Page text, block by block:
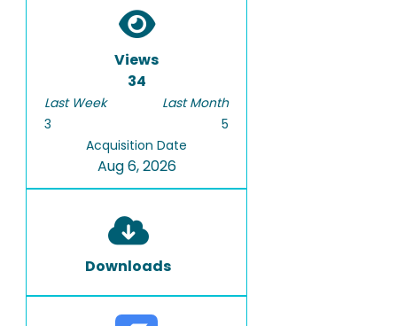
Views
34
Last Week
3
Last Month
5
Acquisition Date
Aug 6, 2026
Downloads